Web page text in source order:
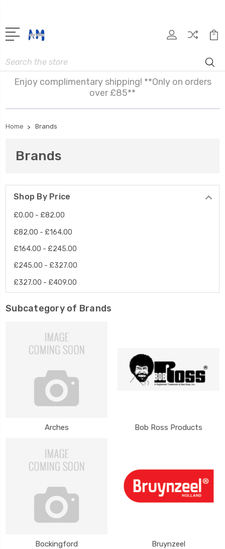
Search
Enjoy complimentary shipping! **Only on orders
over £85**
Home Brands
Brands
Shop By Price
£0.00 - £82.00
£82.00 - £164.00
£164.00 - £245.00
£245.00 - £327.00
£327.00 - £409.00
Subcategory of Brands
Arches Bob Ross Products
Bockingford Bruynzeel